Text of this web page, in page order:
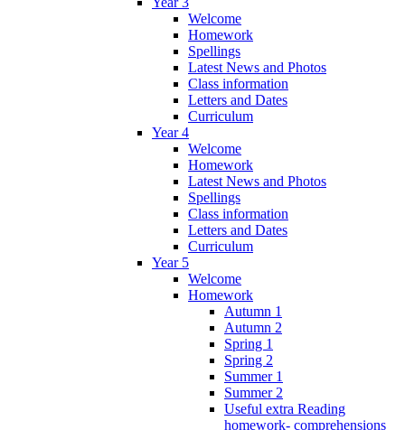
Welcome
Homework
Spellings
Latest News and Photos
Class information
Letters and Dates
Curriculum
Year 4
Welcome
Homework
Latest News and Photos
Spellings
Class information
Letters and Dates
Curriculum
Year 5
Welcome
Homework
Autumn 1
Autumn 2
Spring 1
Spring 2
Summer 1
Summer 2
Useful extra Reading
homework- comprehensions